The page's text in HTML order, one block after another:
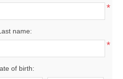
*
name:
*
of birth: